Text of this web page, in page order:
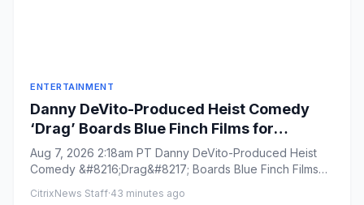
ENTERTAINMENT
Danny DeVito-Produced Heist Comedy
‘Drag’ Boards Blue Finch Films for
International Sales (EXCLUSIVE)
Aug 7, 2026 2:18am PT Danny DeVito-Produced Heist
Comedy &#8216;Drag&#8217; Boards Blue Finch Films
CitrixNews Staff·43 minutes ago